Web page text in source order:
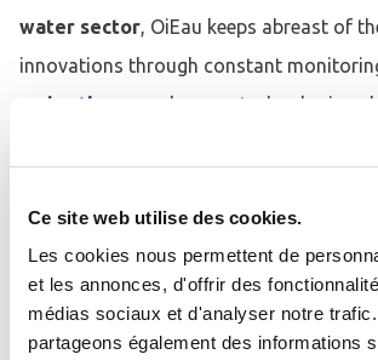
Ce site web utilise des cookies.
Les cookies nous permettent de
et les annonces, d'offrir des
médias sociaux et d'analyser notre
partageons également des informations
water sector, OiEau keeps abreast of
innovations through constant
major themes
, plus new technologies,
teaching methods, regulatory changes
Our exchanges between trainers
Se connecter